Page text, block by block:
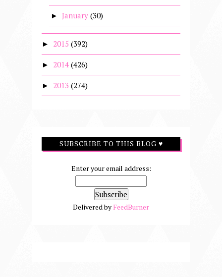
► January (30)
► 2015 (392)
► 2014 (426)
► 2013 (274)
SUBSCRIBE TO THIS BLOG ♥
Enter your email address:
Delivered by FeedBurner